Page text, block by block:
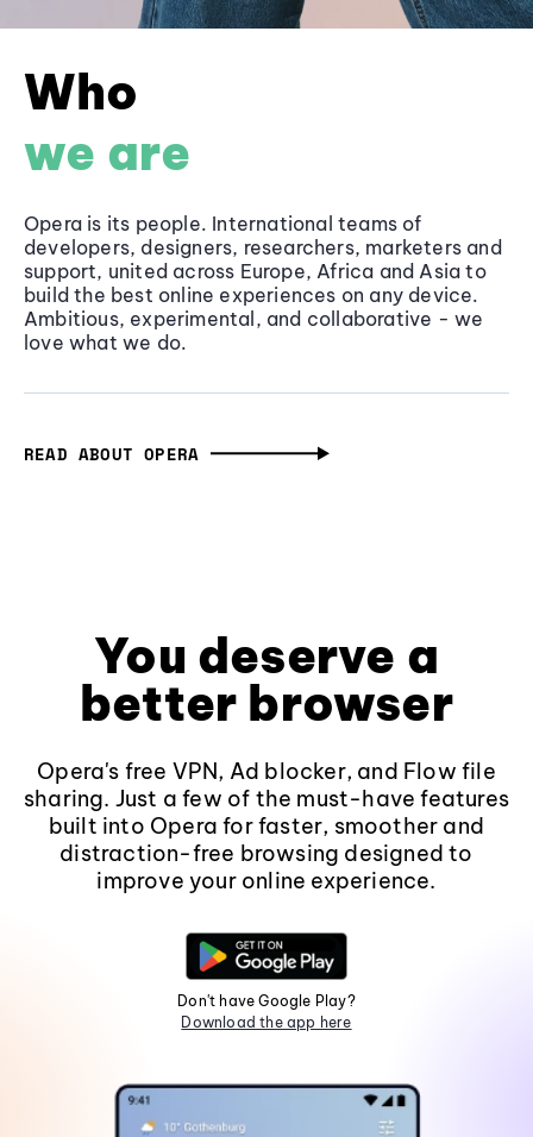
Who
we are
Opera is its people. International teams of
developers, designers, researchers, marketers and
support, united across Europe, Africa and Asia to
build the best online experiences on any device.
Ambitious, experimental, and collaborative - we
love what we do.
READ ABOUT OPERA
You deserve a
better browser
Opera's free VPN, Ad blocker, and Flow file
sharing. Just a few of the must-have features
built into Opera for faster, smoother and
distraction-free browsing designed to
improve your online experience.
Don't have Google Play?
Download the app here